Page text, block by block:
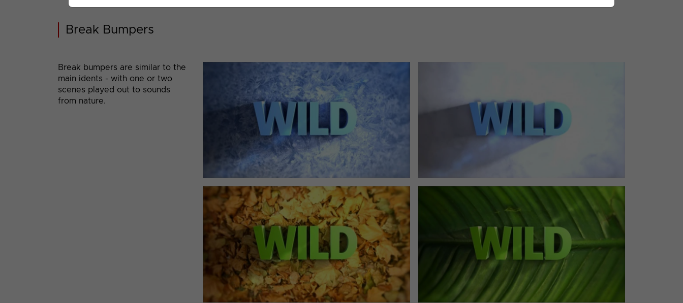
Break Bumpers
Break bumpers are similar to the
main idents - with one or two
scenes played out to sounds
from nature.